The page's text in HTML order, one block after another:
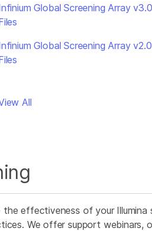
Global Screening Array
Global Screening Array
All
the effectiveness of your
We offer support webinars,